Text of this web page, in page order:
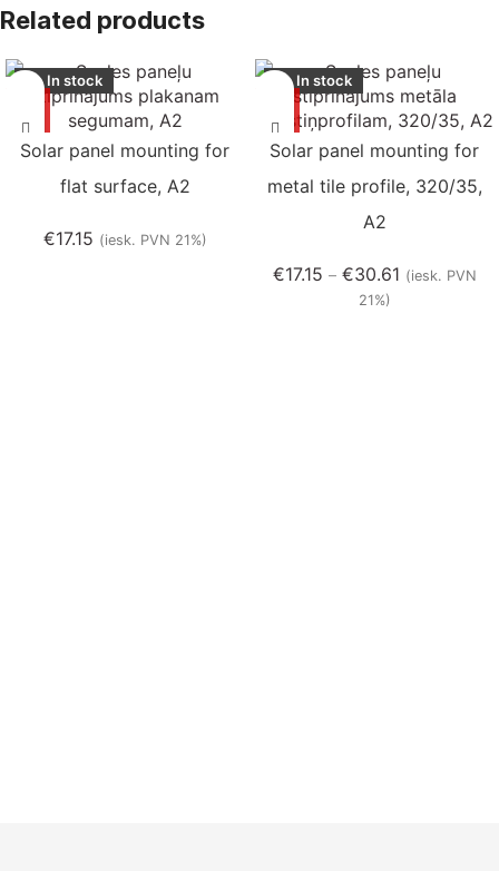
Related products
In stock
Solar panel mounting for
flat surface, A2
€17.15 (iesk. PVN 21%)
In stock
Solar panel mounting for
metal tile profile, 320/35,
A2
€17.15 – €30.61 (iesk. PVN
21%)